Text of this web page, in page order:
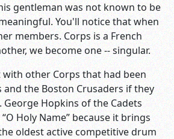
gentleman was not known to be
You'll notice that when
members. Corps is a French
we become one -- singular.
other Corps that had been
the Boston Crusaders if they
Hopkins of the Cadets
Holy Name” because it brings
oldest active competitive drum